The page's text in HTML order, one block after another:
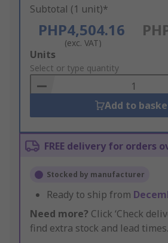
Subtotal (1 unit)*
PHP4,504.16
(exc. VAT)
Add
to
Basket
Units
Select or type quantity
Add to
FREE delivery for orders
Stocked by manufacturer
Ready to ship from
Need more? Click ‘Check
find extra stock and lead times.